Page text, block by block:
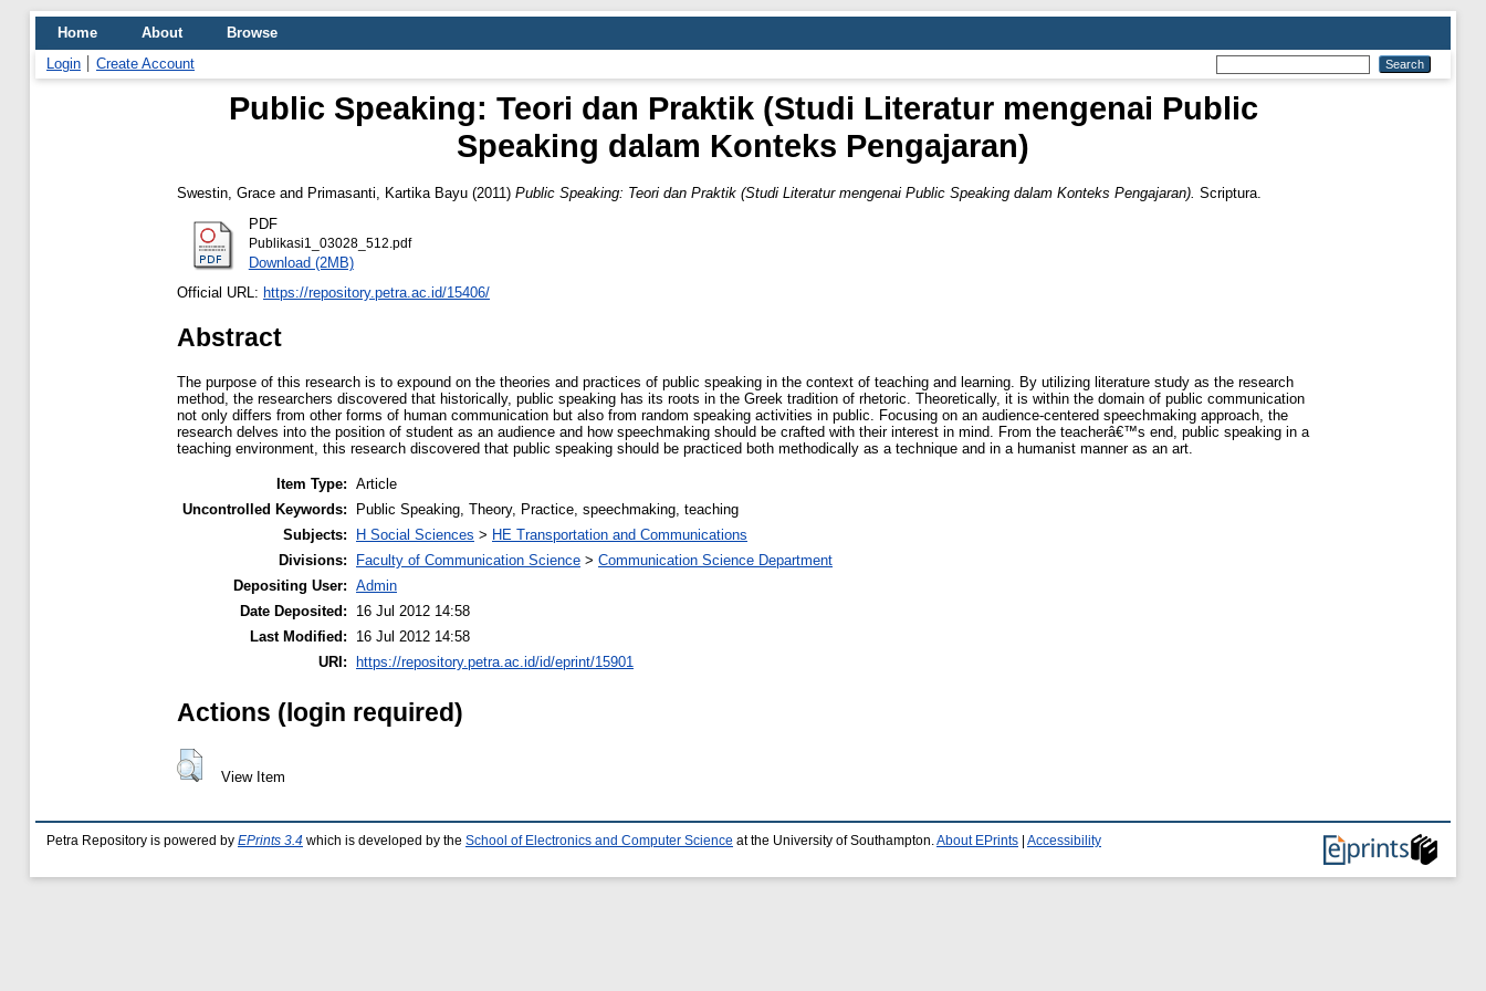
Home About
Browse
Login
Create Account
Public Speaking: Teori dan Praktik (Studi Literatur mengenai Public
Speaking dalam Konteks Pengajaran)
Swestin, Grace and Primasanti, Kartika Bayu (2011) Public Speaking: Teori dan Praktik (Studi Literatur mengenai Public Speaking dalam Konteks Pengajaran). Scriptura.
PDF
Publikasi1_03028_512.pdf
Download (2MB)
Official URL: https://repository.petra.ac.id/15406/
Abstract
The purpose of this research is to expound on the theories and practices of public speaking in the context of teaching and learning. By utilizing literature study as the research
method, the researchers discovered that historically, public speaking has its roots in the Greek tradition of rhetoric. Theoretically, it is within the domain of public communication
not only differs from other forms of human communication but also from random speaking activities in public. Focusing on an audience-centered speechmaking approach, the
research delves into the position of student as an audience and how speechmaking should be crafted with their interest in mind. From the teacherâ€™s end, public speaking in a
teaching environment, this research discovered that public speaking should be practiced both methodically as a technique and in a humanist manner as an art.
Item Type: Article
Uncontrolled Keywords:
Public Speaking, Theory, Practice, speechmaking, teaching
Subjects:
H Social Sciences > HE Transportation and Communications
Divisions:
Faculty of Communication Science > Communication Science Department
Depositing User: Admin
Date Deposited:
16 Jul 2012 14:58
Last Modified:
16 Jul 2012 14:58
URI:
https://repository.petra.ac.id/id/eprint/15901
Actions (login required)
View Item
Petra Repository is powered by EPrints 3.4 which is developed by the School of Electronics and Computer Science at the University of Southampton.About EPrints Accessibility